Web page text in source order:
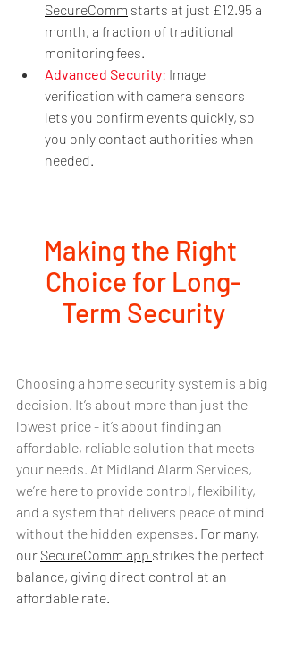
SecureComm starts at just £12.95 a
month, a fraction of traditional
monitoring fees.
Advanced Security: Image
verification with camera sensors
lets you confirm events quickly, so
you only contact authorities when
needed.
Making the Right
Choice for Long-
Term Security
Choosing a home security system is a big
decision. It’s about more than just the
lowest price - it’s about finding an
affordable, reliable solution that meets
your needs. At Midland Alarm Services,
we’re here to provide control, flexibility,
and a system that delivers peace of mind
without the hidden expenses. For many,
our SecureComm app strikes the perfect
balance, giving direct control at an
affordable rate.